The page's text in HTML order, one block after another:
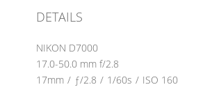
DETAILS
NIKON D7000
17.0-50.0 mm f/2.8
17mm / ƒ/2.8 / 1/60s / ISO 160